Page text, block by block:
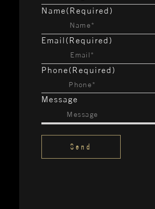
Name(Required)
Email (Required)
Phone(Required)
Message